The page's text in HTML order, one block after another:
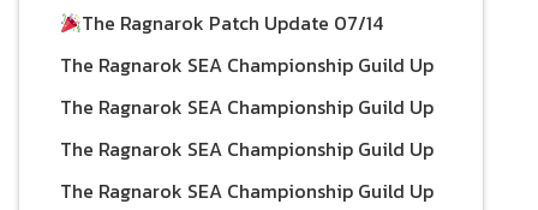
14/07/2026
13/07/2026
The Ragnarok Patch Update 07/14
13/07/2026
The Ragnarok SEA Championship Guild Up
Event! ID
The Ragnarok SEA Championship Guild Up
Event! CN
The Ragnarok SEA Championship Guild Up
Event! EN
The Ragnarok SEA Championship Guild Up